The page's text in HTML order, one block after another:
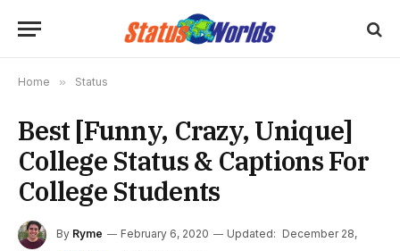
Home » Status
Best [Funny, Crazy, Unique]
College Status & Captions For
College Students
By Ryme February 6, 2020 Updated: December 28,